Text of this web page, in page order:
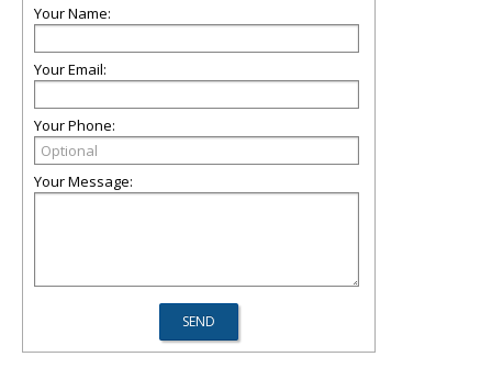
Your Name:
Your Email:
Your Phone:
Your Message: